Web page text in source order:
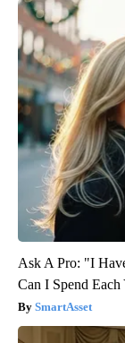
Ask A Pro: "I
Can I Spend Each
SmartAsset